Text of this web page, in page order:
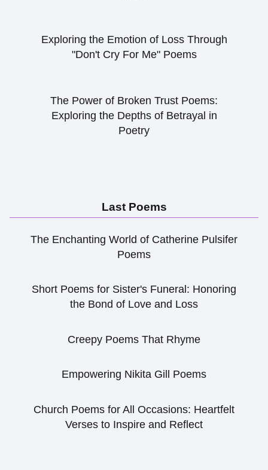
Exploring the Emotion of Loss Through
"Don't Cry For Me" Poems
The Power of Broken Trust Poems:
Exploring the Depths of Betrayal in
Poetry
Last Poems
The Enchanting World of Catherine Pulsifer
Poems
Short Poems for Sister's Funeral: Honoring
the Bond of Love and Loss
Creepy Poems That Rhyme
Empowering Nikita Gill Poems
Church Poems for All Occasions: Heartfelt
Verses to Inspire and Reflect